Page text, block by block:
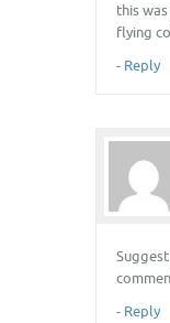
this
flying
- Reply
- Reply